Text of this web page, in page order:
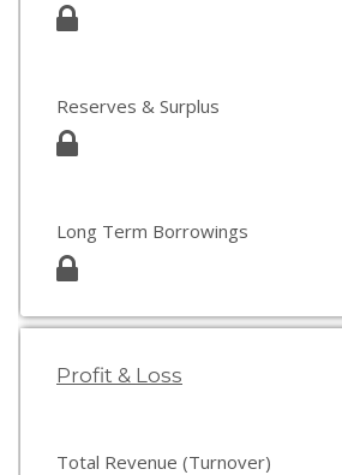
Reserves & Surplus
Long Term Borrowings
Profit & Loss
Total Revenue (Turnover)